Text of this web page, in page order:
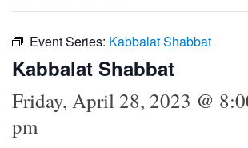
Event Series: Kabbalat Shabbat
Kabbalat Shabbat
Friday, April 28, 2023 @
pm